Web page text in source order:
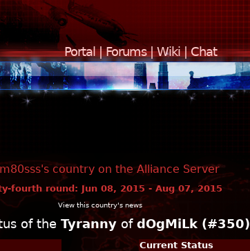
Portal|Forums|Wiki|Chat
country on the Alliance Server
fourth round: Jun 08, 2015 - Aug 07, 2015
View this country's news
of the Tyrannyof dOgMiLk (#350)
Current Status